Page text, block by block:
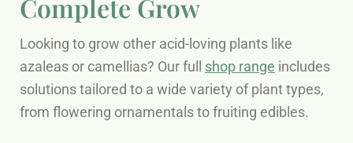
Complete Grow
Looking to grow other acid-loving plants like
azaleas or camellias? Our full shop range includes
solutions tailored to a wide variety of plant types,
from flowering ornamentals to fruiting edibles.